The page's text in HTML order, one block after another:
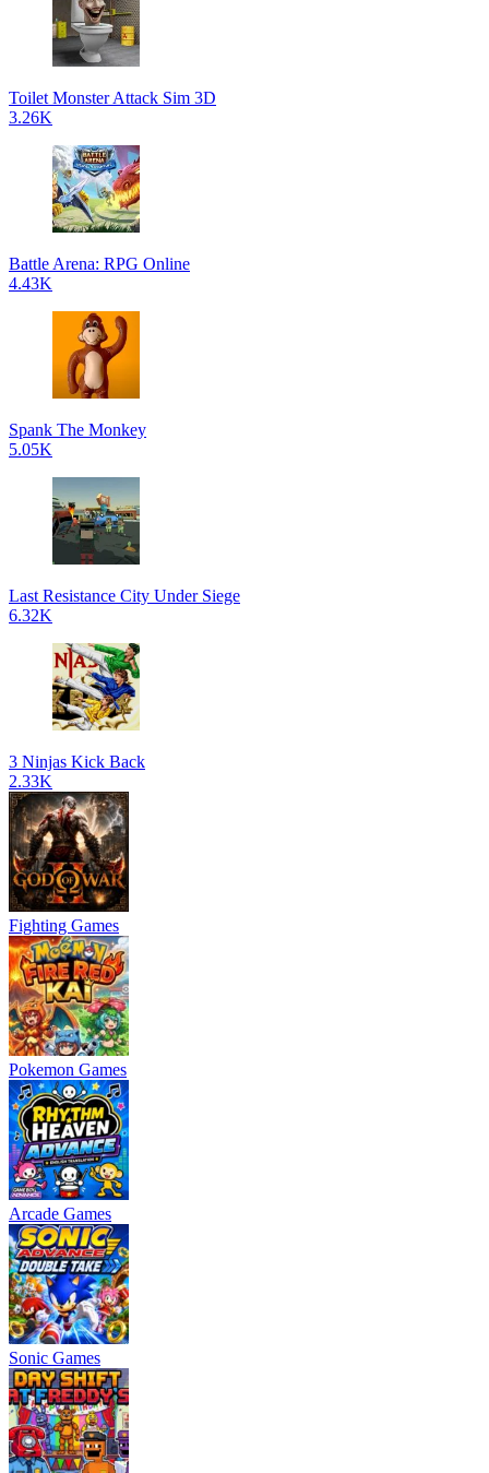
Toilet Monster Attack Sim 3D
3.26K
Battle Arena: RPG Online
4.43K
Spank The Monkey
5.05K
Last Resistance City Under Siege
6.32K
3 Ninjas Kick Back
2.33K
Fighting Games
Pokemon Games
Arcade Games
Sonic Games